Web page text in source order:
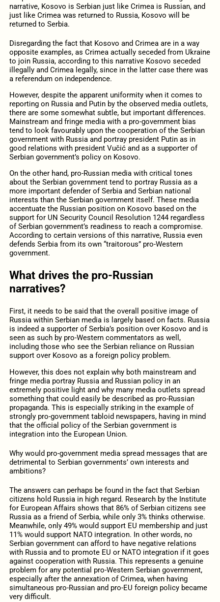
narrative, Kosovo is Serbian just like Crimea is Russian, and
just like Crimea was returned to Russia, Kosovo will be
returned to Serbia.
Disregarding the fact that Kosovo and Crimea are in a way
opposite examples, as Crimea actually seceded from Ukraine
to join Russia, according to this narrative Kosovo seceded
illegally and Crimea legally, since in the latter case there was
a referendum on independence.
However, despite the apparent uniformity when it comes to
reporting on Russia and Putin by the observed media outlets,
there are some somewhat subtle, but important differences.
Mainstream and fringe media with a pro-government bias
tend to look favourably upon the cooperation of the Serbian
government with Russia and portray president Putin as in
good relations with president Vučić and as a supporter of
Serbian government’s policy on Kosovo.
On the other hand, pro-Russian media with critical tones
about the Serbian government tend to portray Russia as a
more important defender of Serbia and Serbian national
interests than the Serbian government itself. These media
accentuate the Russian position on Kosovo based on the
support for UN Security Council Resolution 1244 regardless
of Serbian government’s readiness to reach a compromise.
According to certain versions of this narrative, Russia even
defends Serbia from its own “traitorous” pro-Western
government.
What drives the pro-Russian
narratives?
First, it needs to be said that the overall positive image of
Russia within Serbian media is largely based on facts. Russia
is indeed a supporter of Serbia’s position over Kosovo and is
seen as such by pro-Western commentators as well,
including those who see the Serbian reliance on Russian
support over Kosovo as a foreign policy problem.
However, this does not explain why both mainstream and
fringe media portray Russia and Russian policy in an
extremely positive light and why many media outlets spread
something that could easily be described as pro-Russian
propaganda. This is especially striking in the example of
strongly pro-government tabloid newspapers, having in mind
that the official policy of the Serbian government is
integration into the European Union.
Why would pro-government media spread messages that are
detrimental to Serbian governments’ own interests and
ambitions?
The answers can perhaps be found in the fact that Serbian
citizens hold Russia in high regard. Research by the Institute
for European Affairs shows that 86% of Serbian citizens see
Russia as a friend of Serbia, while only 3% thinks otherwise.
Meanwhile, only 49% would support EU membership and just
11% would support NATO integration. In other words, no
Serbian government can afford to have negative relations
with Russia and to promote EU or NATO integration if it goes
against cooperation with Russia. This represents a genuine
problem for any potential pro-Western Serbian government,
especially after the annexation of Crimea, when having
simultaneous pro-Russian and pro-EU foreign policy became
very difficult.